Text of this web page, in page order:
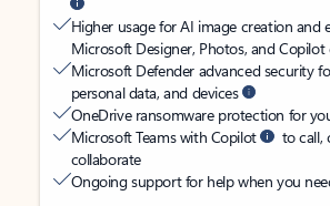
Higher usage for AI image creation and
Microsoft Designer, Photos, and Copilot
Microsoft Defender advanced security
personal data, and devices
OneDrive ransomware protection for
Microsoft Teams with Copilot
to call,
collaborate
Ongoing support for help when you